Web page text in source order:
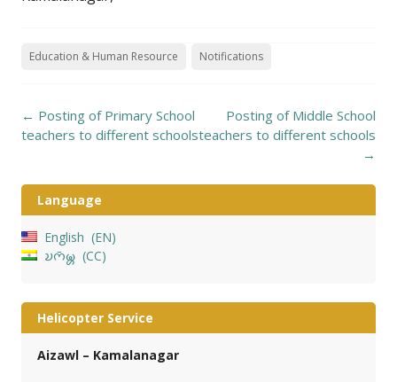
Education & Human Resource Notifications
Post
navigation
← Posting of Primary School
teachers to different schools
Posting of Middle School
teachers to different schools
→
Language
English
EN
𑄌𑄇𑄴𑄟𑄳𑄦
CC
Helicopter Service
Aizawl – Kamalanagar